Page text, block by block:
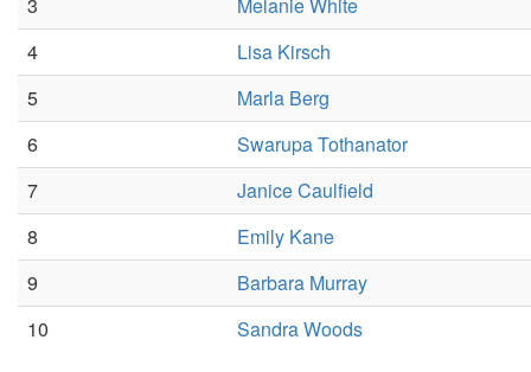
4
Lisa Kirsch
5
Marla Berg
6
Swarupa Tothanator
7
Janice Caulfield
8
Emily Kane
9
Barbara Murray
10
Sandra Woods